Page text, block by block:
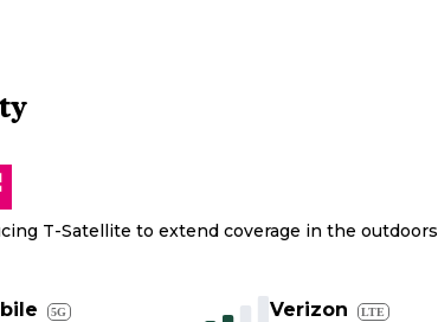
T-Satellite to extend coverage in the outdoors
5G Verizon LTE